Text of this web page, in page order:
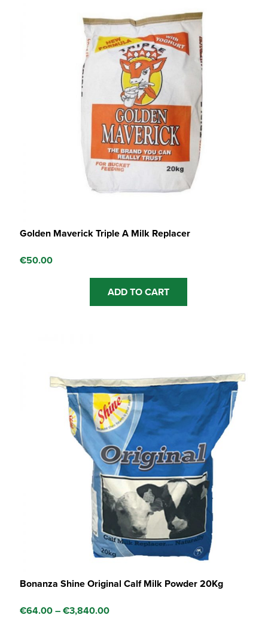
Golden Maverick Triple A Milk Replacer
€50.00
ADD TO CART
Bonanza Shine Original Calf Milk Powder 20Kg
€64.00–€3,840.00Price